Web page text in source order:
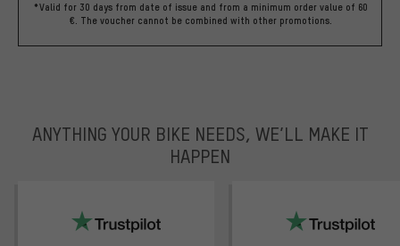
*Valid for 30 days from date of issue and from a minimum order value of 60
€. The voucher cannot be combined with other promotions.
ANYTHING YOUR BIKE NEEDS, WE’LL MAKE IT
HAPPEN